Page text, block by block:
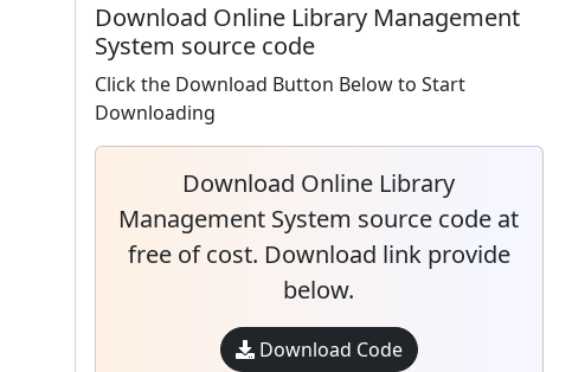
Download Online Library Management
System source code
Click the Download Button Below to Start
Downloading
Download Online Library
Management System source code at
free of cost. Download link provide
below.
Download Code